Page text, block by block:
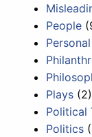
People
Plays (2)
Political
Politics